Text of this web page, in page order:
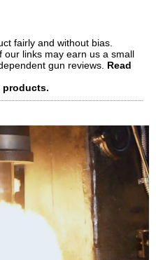
fairly and without bias.
our links may earn us a small
gun reviews. Read
products.